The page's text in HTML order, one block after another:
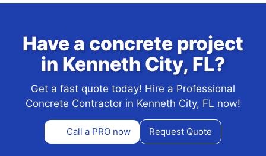
Have a concrete project
in Kenneth City, FL?
Get a fast quote today! Hire a Professional
Concrete Contractor in Kenneth City, FL now!
Call a PRO now Request Quote